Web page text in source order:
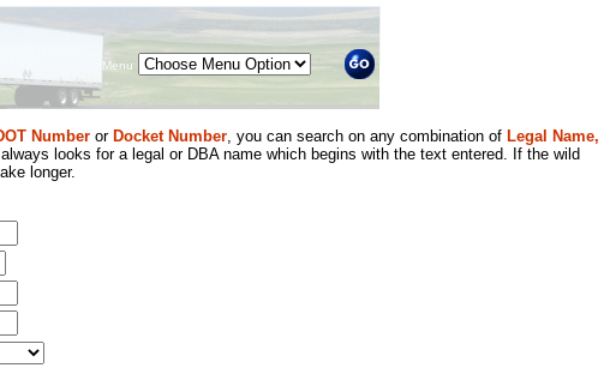
Menu
Number or Docket Number, you can search on any combination of Legal Name,
looks for a legal or DBA name which begins with the text entered. If the wild
longer.